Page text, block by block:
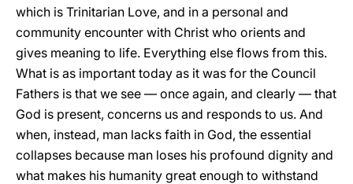
which is Trinitarian Love, and in a personal and
community encounter with Christ who orients and
gives meaning to life. Everything else flows from this.
What is as important today as it was for the Council
Fathers is that we see — once again, and clearly — that
God is present, concerns us and responds to us. And
when, instead, man lacks faith in God, the essential
collapses because man loses his profound dignity and
what makes his humanity great enough to withstand